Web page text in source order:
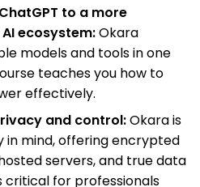
to a more
ecosystem:Okara
models and tools in one
teaches you how to
effectively.
and control:Okara is
in mind, offering encrypted
servers, and true data
critical for professionals